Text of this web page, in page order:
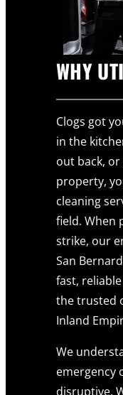
WHY
Clogs got
in the
out back,
property,
cleaning
field. When
strike, our
San
fast,
the trusted
Inland
We
emergency
disruptive,